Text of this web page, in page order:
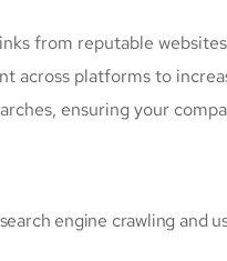
from reputable
across platforms to
ensuring your
engine crawling and